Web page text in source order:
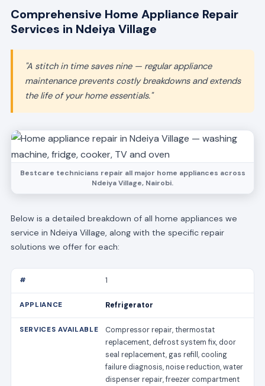
Comprehensive Home Appliance Repair
Services in Ndeiya Village
"A stitch in time saves nine — regular appliance
maintenance prevents costly breakdowns and extends
the life of your home essentials."
Bestcare technicians repair all major home appliances across
Ndeiya Village, Nairobi.
Below is a detailed breakdown of all home appliances we
service in Ndeiya Village, along with the specific repair
solutions we offer for each:
1
Refrigerator
Compressor repair, thermostat
replacement, defrost system fix, door
seal replacement, gas refill, cooling
failure diagnosis, noise reduction, water
dispenser repair, freezer compartment